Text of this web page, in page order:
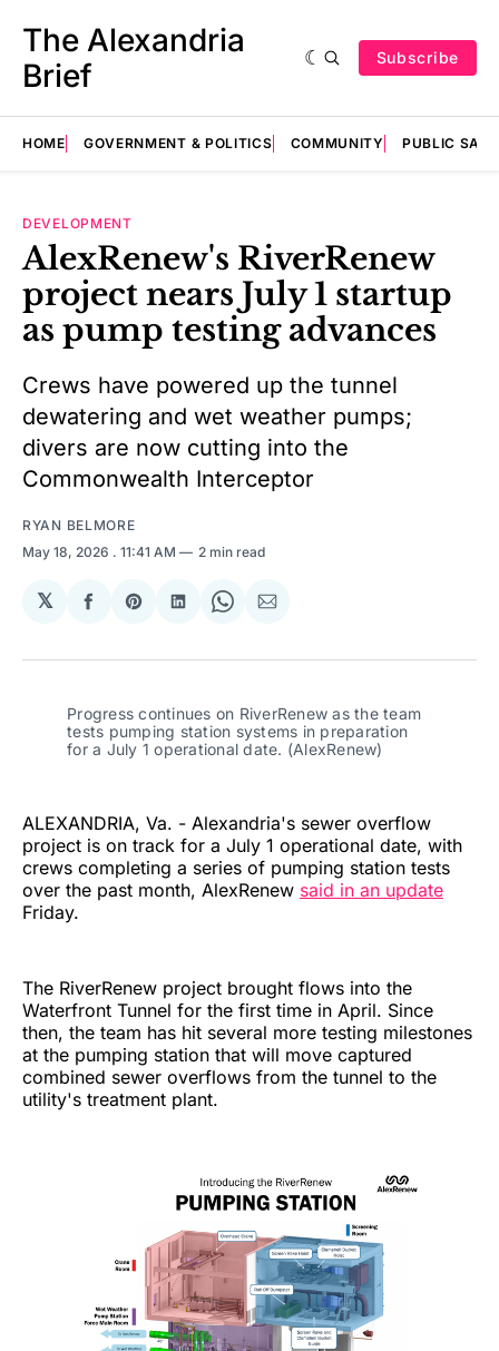
The Alexandria
Brief
Subscribe
HOME GOVERNMENT & POLITICS COMMUNITY PUBLIC
DEVELOPMENT
AlexRenew's RiverRenew
project nears July 1 startup
as pump testing advances
Crews have powered up the tunnel
dewatering and wet weather pumps;
divers are now cutting into the
Commonwealth Interceptor
RYAN BELMORE
May 18, 2026 . 11:41 AM 2 min read
𝕏
Share
Facebook
Share
Pinterest
Share
LinkedIn
Share
WhatsApp
Share
Email
Progress continues on RiverRenew as the team
tests pumping station systems in preparation
for a July 1 operational date. (AlexRenew)
ALEXANDRIA, Va. - Alexandria's sewer overflow
project is on track for a July 1 operational date, with
crews completing a series of pumping station tests
over the past month, AlexRenew said in an update
Friday.
The RiverRenew project brought flows into the
Waterfront Tunnel for the first time in April. Since
then, the team has hit several more testing milestones
at the pumping station that will move captured
combined sewer overflows from the tunnel to the
utility's treatment plant.